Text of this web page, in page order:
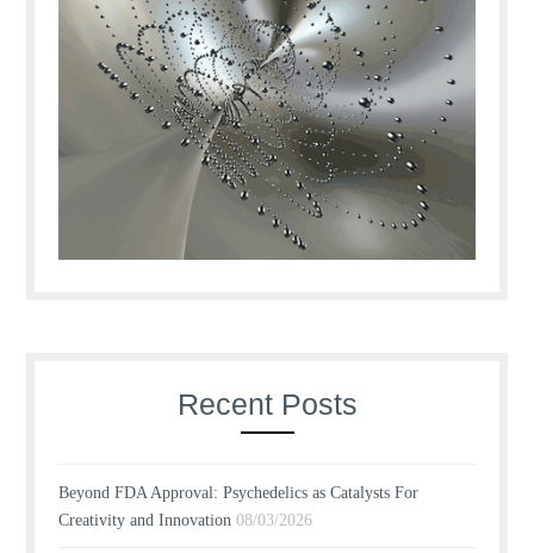
Recent Posts
Beyond FDA Approval: Psychedelics as Catalysts For
Creativity and Innovation 08/03/2026